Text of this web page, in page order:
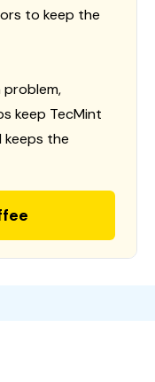
to keep the
problem,
keep TecMint
the